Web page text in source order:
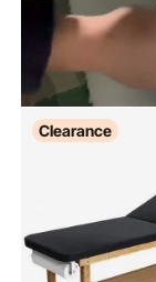
Clearance